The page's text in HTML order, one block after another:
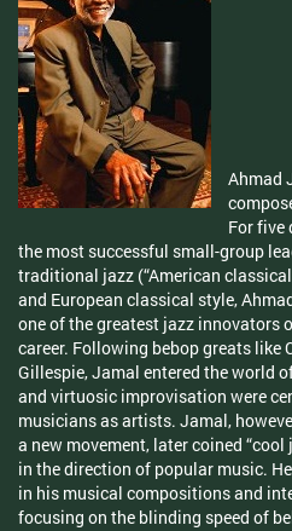
Ahmad
For five
the most successful small-group
traditional jazz (“American
and European classical style,
one of the greatest jazz innovators
career. Following bebop greats like
Gillespie, Jamal entered the world
and virtuosic improvisation were
musicians as artists. Jamal,
a new movement, later coined
in the direction of popular music.
in his musical compositions and
focusing on the blinding speed of